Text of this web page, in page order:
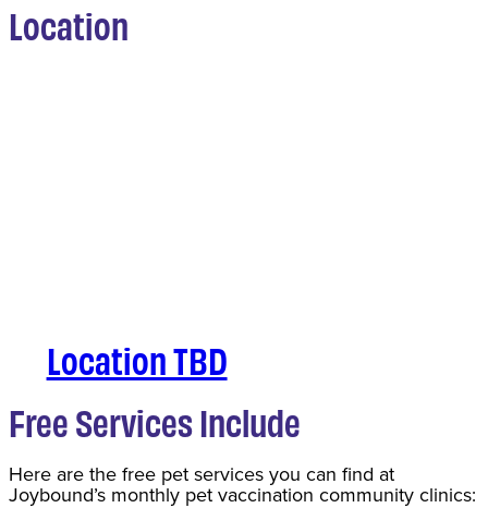
Location
Location TBD
Free Services Include
Here are the free pet services you can find at
Joybound’s monthly pet vaccination community clinics: